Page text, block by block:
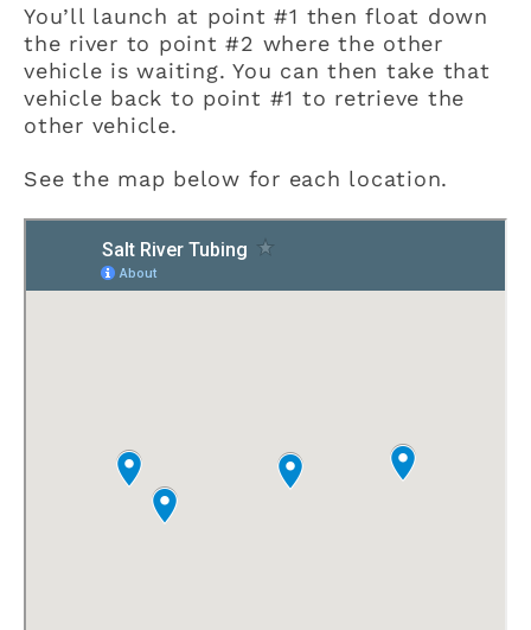
You’ll launch at point #1 then float down
the river to point #2 where the other
vehicle is waiting. You can then take that
vehicle back to point #1 to retrieve the
other vehicle.
See the map below for each location.